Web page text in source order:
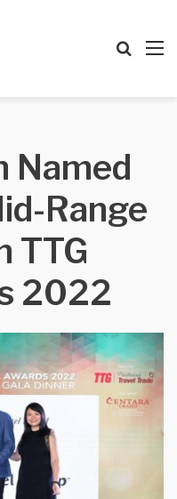
Named
Range
TTG
2022